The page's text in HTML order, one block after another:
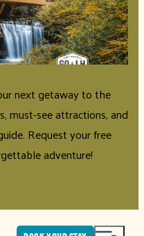
next getaway to the
must-see attractions, and
Request your free
adventure!